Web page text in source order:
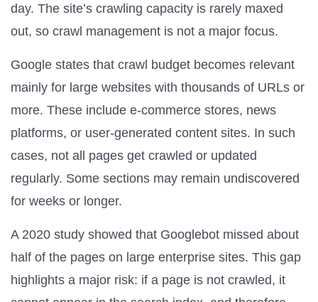
day. The site’s crawling capacity is rarely maxed
out, so crawl management is not a major focus.
Google states that crawl budget becomes relevant
mainly for large websites with thousands of URLs or
more. These include e-commerce stores, news
platforms, or user-generated content sites. In such
cases, not all pages get crawled or updated
regularly. Some sections may remain undiscovered
for weeks or longer.
A 2020 study showed that Googlebot missed about
half of the pages on large enterprise sites. This gap
highlights a major risk: if a page is not crawled, it